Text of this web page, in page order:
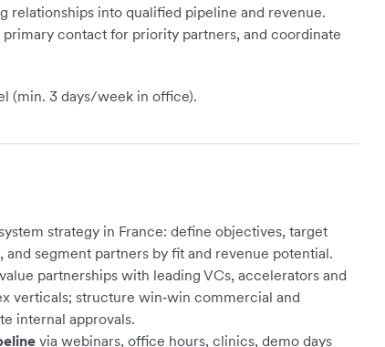
relationships into qualified pipeline and revenue.
primary contact for priority partners, and coordinate
(min. 3 days/week in office).
strategy in France: define objectives, target
segment partners by fit and revenue potential.
partnerships with leading VCs, accelerators and
verticals; structure win‑win commercial and
internal approvals.
via webinars, office hours, clinics, demo days